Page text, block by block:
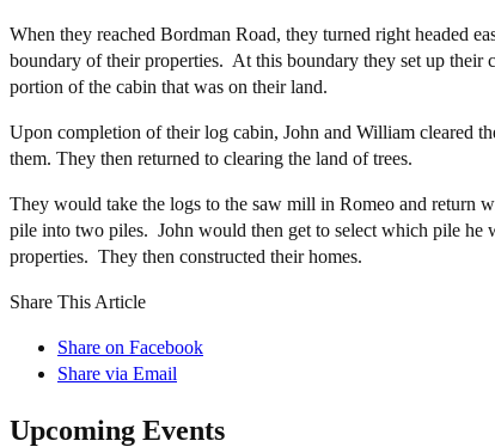
When they reached Bordman Road, they turned right headed
boundary of their properties. At this boundary they set up
portion of the cabin that was on their land.
Upon completion of their log cabin, John and William cleared
them. They then returned to clearing the land of trees.
They would take the logs to the saw mill in Romeo and return
pile into two piles. John would then get to select which pile he
properties. They then constructed their homes.
Share This Article
Share on Facebook
Share via Email
Upcoming Events